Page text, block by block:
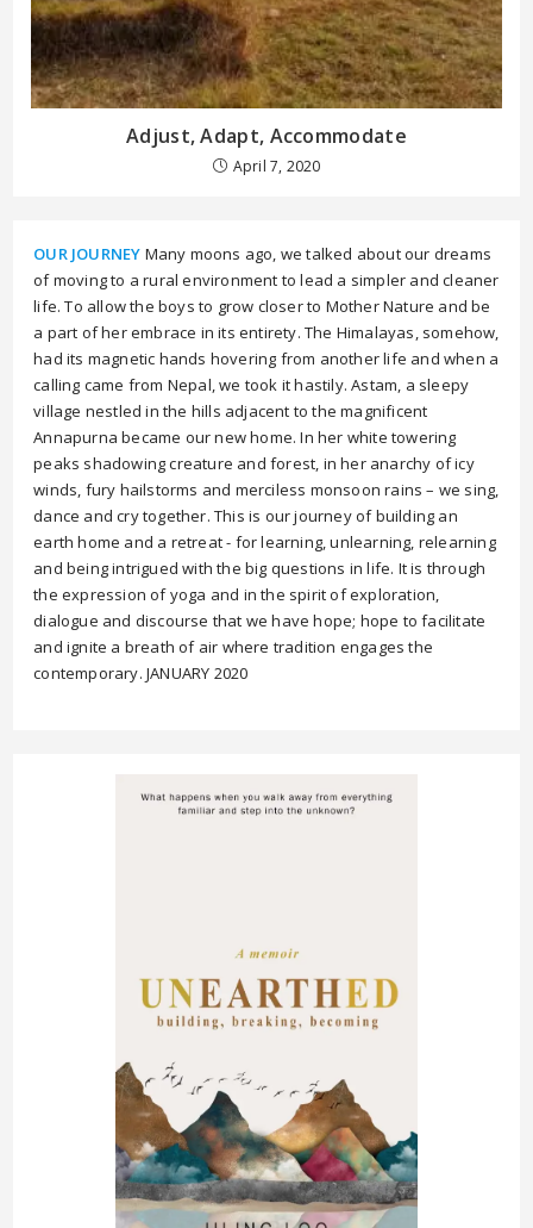
Adjust, Adapt, Accommodate
April 7, 2020
OUR JOURNEY Many moons ago, we talked about our dreams
of moving to a rural environment to lead a simpler and cleaner
life. To allow the boys to grow closer to Mother Nature and be
a part of her embrace in its entirety. The Himalayas, somehow,
had its magnetic hands hovering from another life and when a
calling came from Nepal, we took it hastily. Astam, a sleepy
village nestled in the hills adjacent to the magnificent
Annapurna became our new home. In her white towering
peaks shadowing creature and forest, in her anarchy of icy
winds, fury hailstorms and merciless monsoon rains – we sing,
dance and cry together. This is our journey of building an
earth home and a retreat - for learning, unlearning, relearning
and being intrigued with the big questions in life. It is through
the expression of yoga and in the spirit of exploration,
dialogue and discourse that we have hope; hope to facilitate
and ignite a breath of air where tradition engages the
contemporary. JANUARY 2020